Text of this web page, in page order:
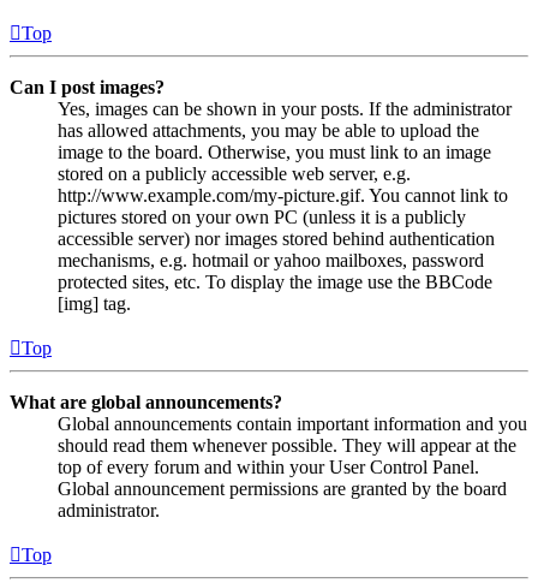
Top
Can I post images?
Yes, images can be shown in your posts. If the administrator
has allowed attachments, you may be able to upload the
image to the board. Otherwise, you must link to an image
stored on a publicly accessible web server, e.g.
http://www.example.com/my-picture.gif. You cannot link to
pictures stored on your own PC (unless it is a publicly
accessible server) nor images stored behind authentication
mechanisms, e.g. hotmail or yahoo mailboxes, password
protected sites, etc. To display the image use the BBCode
[img] tag.
Top
What are global announcements?
Global announcements contain important information and you
should read them whenever possible. They will appear at the
top of every forum and within your User Control Panel.
Global announcement permissions are granted by the board
administrator.
Top